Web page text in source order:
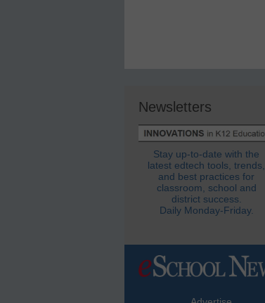
Newsletters
Stay up-to-date with the
latest edtech tools, trends,
and best practices for
classroom, school and
district success.
Daily Monday-Friday.